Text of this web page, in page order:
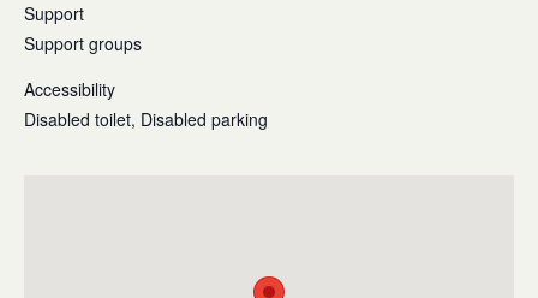
Support
Support groups
Accessibility
Disabled toilet, Disabled parking